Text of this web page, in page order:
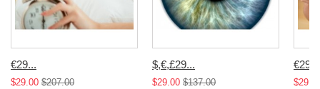
€29...
$29.00 $207.00
$,€,£29...
$29.00 $137.00
€29...